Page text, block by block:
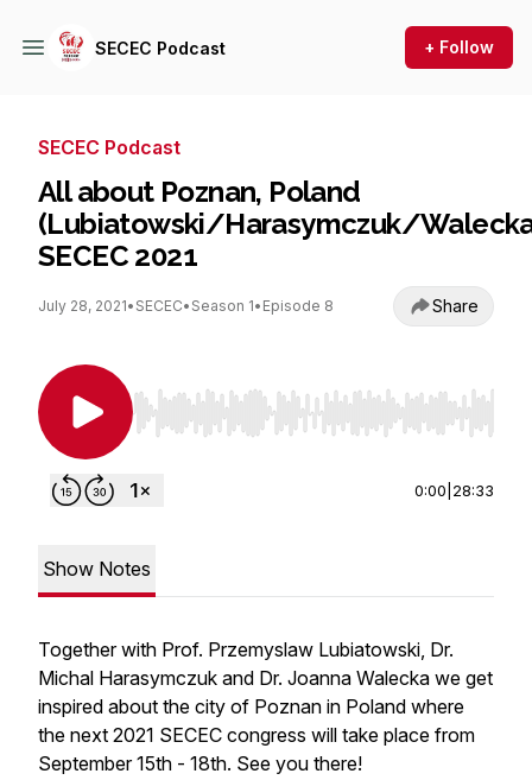
SECEC Podcast + Follow
SECEC Podcast
All about Poznan, Poland
(Lubiatowski/Harasymczuk/
SECEC 2021
July 28, 2021• SECEC• Season 1• Episode 8 Share
Use Left/Right to seek, Home/End to jump to
0:00 28:33
Show Notes
Together with Prof. Przemyslaw Lubiatowski, Dr.
Michal Harasymczuk and Dr. Joanna Walecka we get
inspired about the city of Poznan in Poland where
the next 2021 SECEC congress will take place from
September 15th - 18th. See you there!